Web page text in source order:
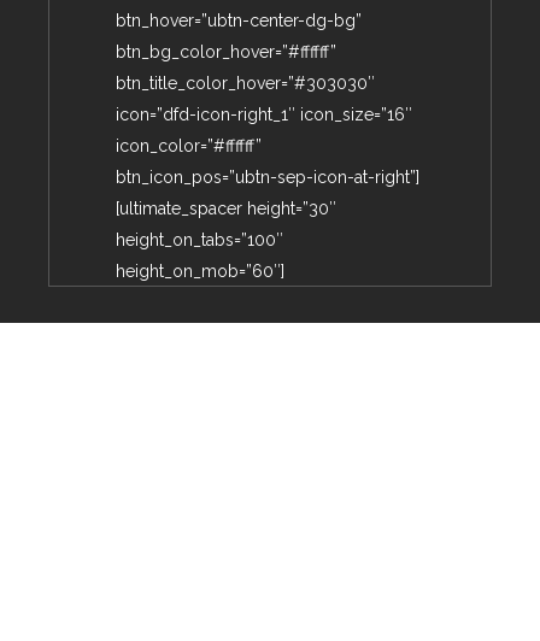
btn_hover=”ubtn-center-dg-bg”
btn_bg_color_hover=”#ffffff”
btn_title_color_hover=”#303030″
icon=”dfd-icon-right_1″ icon_size=”16″
icon_color=”#ffffff”
btn_icon_pos=”ubtn-sep-icon-at-right”]
[ultimate_spacer height=”30″
height_on_tabs=”100″
height_on_mob=”60″]